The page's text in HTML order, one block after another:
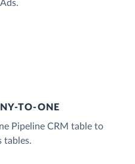
TO-ONE
Pipeline CRM table to
tables.